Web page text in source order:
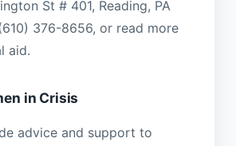
St # 401, Reading, PA
376-8656, or read more
aid.
in Crisis
advice and support to